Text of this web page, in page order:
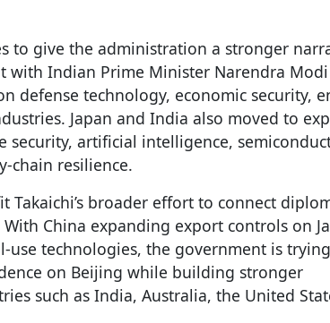
to give the administration a stronger
with Indian Prime Minister Narendra Modi
defense technology, economic security,
Japan and India also moved to
security, artificial intelligence,
chain resilience.
Takaichi’s broader effort to connect
China expanding export controls on
use technologies, the government is
on Beijing while building stronger
such as India, Australia, the United